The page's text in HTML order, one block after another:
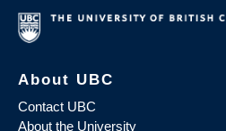
About UBC
Contact UBC
About the University